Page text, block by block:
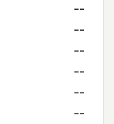
--
--
--
--
--
--